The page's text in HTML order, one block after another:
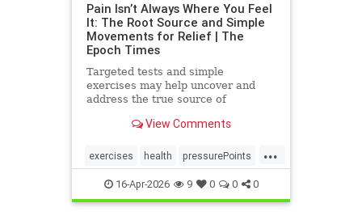
Pain Isn’t Always Where You Feel
It: The Root Source and Simple
Movements for Relief | The
Epoch Times
Targeted tests and simple
exercises may help uncover and
address the true source of
View Comments
...
exercises health pressurePoints
tcmpracticesMayHelp
16-Apr-2026 9 0 0 0